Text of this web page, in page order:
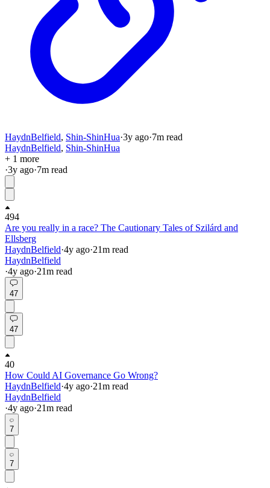
HaydnBelfield, Shin-ShinHua·3y ago·7m read
HaydnBelfield, Shin-ShinHua
+ 1 more
·3y ago·7m read
494
Are you really in a race? The Cautionary Tales of Szilárd and
Ellsberg
HaydnBelfield·4y ago·21m read
HaydnBelfield
·4y ago·21m read
47
47
40
How Could AI Governance Go Wrong?
HaydnBelfield·4y ago·21m read
HaydnBelfield
·4y ago·21m read
7
7